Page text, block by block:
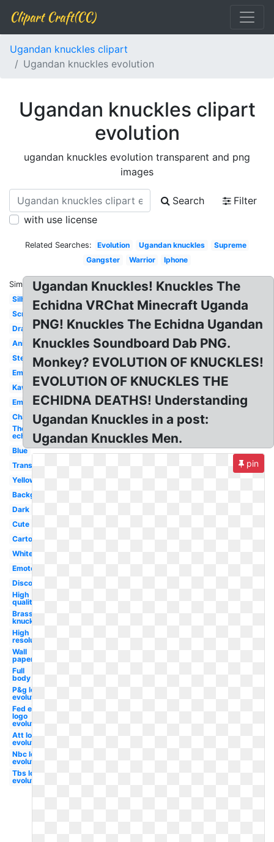
Clipart Craft(CC)
Ugandan knuckles clipart
Ugandan knuckles evolution
Ugandan knuckles clipart
evolution
ugandan knuckles evolution transparent and png
images
Search
Filter
with use license
Related Searches: Evolution Ugandan knuckles
Supreme
Gangster
Warrior Iphone
Similar:
Silhouette
Screen
Drawn
Animation
Stencil
Emblem
Kawaii
Empire
Character
The
echidna
Blue
Transparent
Yellow
Background
Dark
Cute
Cartoon
White
Emote
Discord
High
quality
Brass
knuckle
High
resolution
Wall
paper
Full
body
P&g logo
evolution
Fed ex
logo
evolution
Att logo
evolution
Nbc logo
evolution
Tbs logo
evolution
Ugandan Knuckles! Knuckles The
Echidna VRChat Minecraft Uganda
PNG! Knuckles The Echidna Ugandan
Knuckles Soundboard Dab PNG.
Monkey? EVOLUTION OF KNUCKLES!
EVOLUTION OF KNUCKLES THE
ECHIDNA DEATHS! Understanding
Ugandan Knuckles in a post:
Ugandan Knuckles Men.
pin